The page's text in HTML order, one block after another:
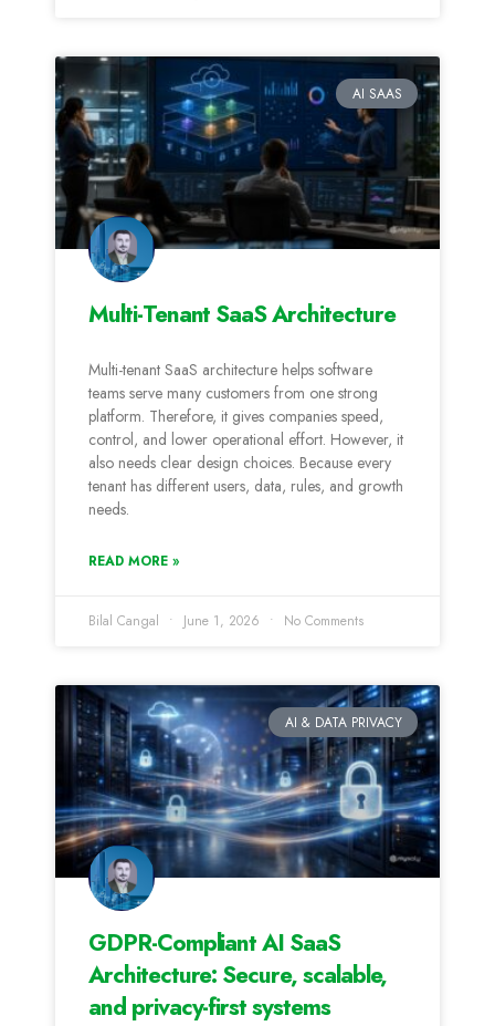
AI SAAS
Multi-Tenant SaaS Architecture
Multi-tenant SaaS architecture helps software
teams serve many customers from one strong
platform. Therefore, it gives companies speed,
control, and lower operational effort. However, it
also needs clear design choices. Because every
tenant has different users, data, rules, and growth
needs.
READ MORE »
Bilal Cangal June 1, 2026 No Comments
AI & DATA PRIVACY
GDPR-Compliant AI SaaS
Architecture: Secure, scalable,
and privacy-first systems